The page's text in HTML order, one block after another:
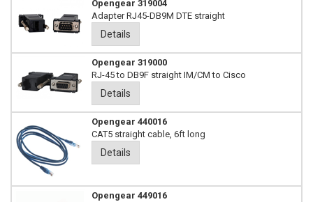
Opengear 319004
Adapter RJ45-DB9M DTE straight
Details
Opengear 319000
RJ-45 to DB9F straight IM/CM to Cisco
Details
Opengear 440016
CAT5 straight cable, 6ft long
Details
Opengear 449016